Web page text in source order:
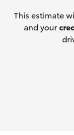
This estimate
and your